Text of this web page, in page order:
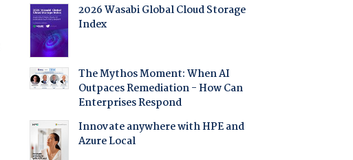
2026 Wasabi Global Cloud Storage
Index
The Mythos Moment: When AI
Outpaces Remediation - How Can
Enterprises Respond
Innovate anywhere with HPE and
Azure Local